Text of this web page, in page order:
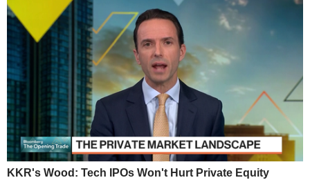
KKR's Wood: Tech IPOs Won't Hurt Private Equity